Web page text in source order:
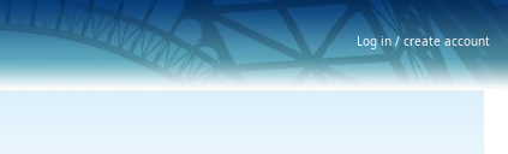
Log in / create account